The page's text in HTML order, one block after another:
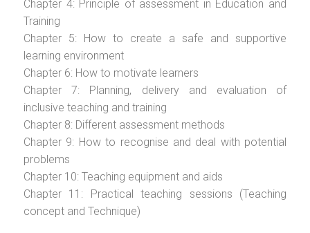
Chapter 4: Principle of assessment in Education and
Training
Chapter 5: How to create a safe and supportive
learning environment
Chapter 6: How to motivate learners
Chapter 7: Planning, delivery and evaluation of
inclusive teaching and training
Chapter 8: Different assessment methods
Chapter 9: How to recognise and deal with potential
problems
Chapter 10: Teaching equipment and aids
Chapter 11: Practical teaching sessions (Teaching
concept and Technique)